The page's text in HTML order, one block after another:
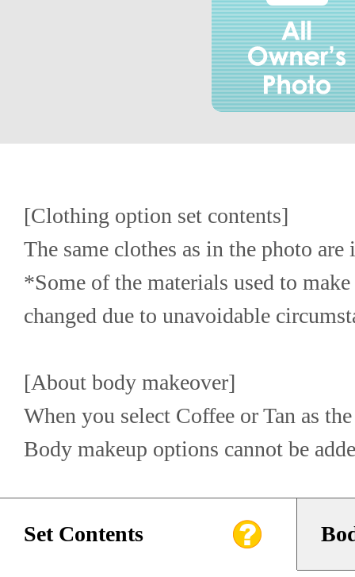
[Clothing option set contents]
The same clothes as in the photo are
*Some of the materials used to
changed due to unavoidable
[About body makeover]
When you select Coffee or Tan as
Body makeup options cannot be
Set Contents